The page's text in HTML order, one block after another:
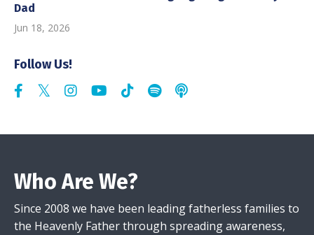
Dad
Jun 18, 2026
Follow Us!
Who Are We?
Since 2008 we have been leading fatherless families to
the Heavenly Father through spreading awareness,